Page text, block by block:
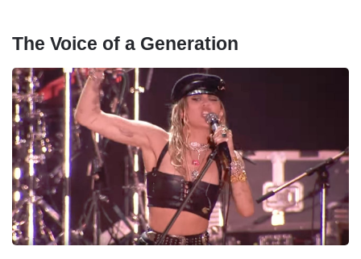
The Voice of a Generation
I
m
a
g
e